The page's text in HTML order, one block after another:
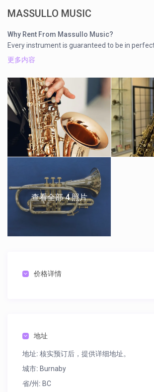
MASSULLO MUSIC
Why Rent From Massullo Music?
Every instrument is guaranteed to be in
condition
Free instrument tune-ups for the duration of
Convenient Location in Burnaby on Hastings St.
Even though we are known for our custom
professional musicians, Massullo Music rents
woodwind band instruments for students of
Vancouver, Burnaby, North Vancouver,
greater area. These instruments are great to
options for brand new musical instruments. For
pricing, and our rent to own options, please
Call Us (604) 294-1777 for instrument
INSTRUMENT PER MONTH SCHOOL YEAR
Flute $17 $125
Oboe $38 $290
Trombone $17 $125
Snare/Bell Kit $12 $90
Bass Guitar/Amp $17 $125
更多内容
查看全部 4 照片
价格详情
地址
地址: 核实预订后，提供详细地址。
城市: Burnaby
省/州: BC